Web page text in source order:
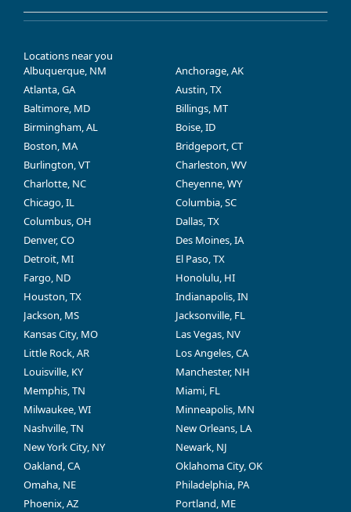
Locations near you
Albuquerque, NM
Anchorage, AK
Atlanta, GA
Austin, TX
Baltimore, MD
Billings, MT
Birmingham, AL
Boise, ID
Boston, MA
Bridgeport, CT
Burlington, VT
Charleston, WV
Charlotte, NC
Cheyenne, WY
Chicago, IL
Columbia, SC
Columbus, OH
Dallas, TX
Denver, CO
Des Moines, IA
Detroit, MI
El Paso, TX
Fargo, ND
Honolulu, HI
Houston, TX
Indianapolis, IN
Jackson, MS
Jacksonville, FL
Kansas City, MO
Las Vegas, NV
Little Rock, AR
Los Angeles, CA
Louisville, KY
Manchester, NH
Memphis, TN
Miami, FL
Milwaukee, WI
Minneapolis, MN
Nashville, TN
New Orleans, LA
New York City, NY
Newark, NJ
Oakland, CA
Oklahoma City, OK
Omaha, NE
Philadelphia, PA
Phoenix, AZ
Portland, ME